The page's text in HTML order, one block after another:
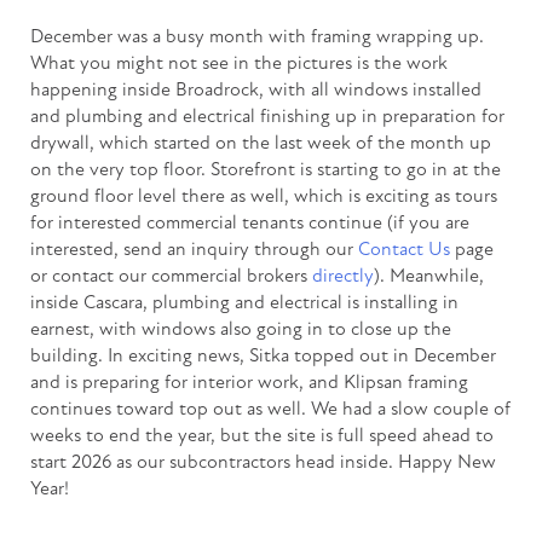
December was a busy month with framing wrapping up.
What you might not see in the pictures is the work
happening inside Broadrock, with all windows installed
and plumbing and electrical finishing up in preparation for
drywall, which started on the last week of the month up
on the very top floor. Storefront is starting to go in at the
ground floor level there as well, which is exciting as tours
for interested commercial tenants continue (if you are
interested, send an inquiry through our Contact Us page
or contact our commercial brokers directly). Meanwhile,
inside Cascara, plumbing and electrical is installing in
earnest, with windows also going in to close up the
building. In exciting news, Sitka topped out in December
and is preparing for interior work, and Klipsan framing
continues toward top out as well. We had a slow couple of
weeks to end the year, but the site is full speed ahead to
start 2026 as our subcontractors head inside. Happy New
Year!